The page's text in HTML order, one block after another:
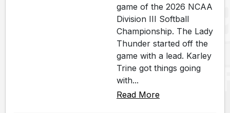
game of the 2026 NCAA
Division III Softball
Championship. The Lady
Thunder started off the
game with a lead. Karley
Trine got things going
with...
Read More